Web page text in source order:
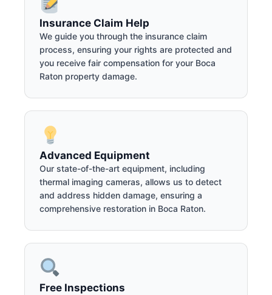
Insurance Claim Help
We guide you through the insurance claim
process, ensuring your rights are protected and
you receive fair compensation for your Boca
Raton property damage.
Advanced Equipment
Our state-of-the-art equipment, including
thermal imaging cameras, allows us to detect
and address hidden damage, ensuring a
comprehensive restoration in Boca Raton.
Free Inspections